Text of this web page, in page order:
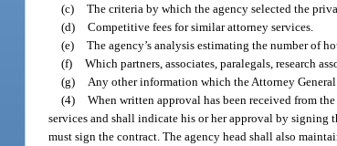
(c) The criteria by which the agency selected the
(d) Competitive fees for similar attorney services.
(e) The agency’s analysis estimating the number of
(f) Which partners, associates, paralegals, research
(g)
Any other information which the Attorney
(4) When written approval has been received from
services and shall indicate his or her approval by signing
must sign the contract. The agency head shall also